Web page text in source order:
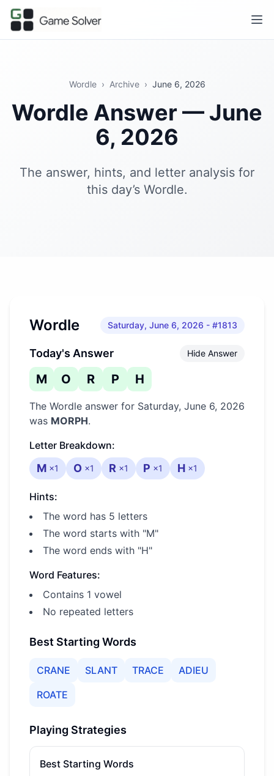
Wordle › Archive › June 6, 2026
Wordle Answer — June
6, 2026
The answer, hints, and letter analysis for
this day’s Wordle.
Wordle Saturday, June 6, 2026 - #1813
Today's Answer Hide Answer
M O R P H
The Wordle answer for Saturday, June 6, 2026
was MORPH.
Letter Breakdown:
M ×1 O ×1 R ×1 P ×1 H ×1
Hints:
The word has 5 letters
The word starts with "M"
The word ends with "H"
Word Features:
Contains 1 vowel
No repeated letters
Best Starting Words
CRANE SLANT TRACE
ADIEU
ROATE
Playing Strategies
Best Starting Words